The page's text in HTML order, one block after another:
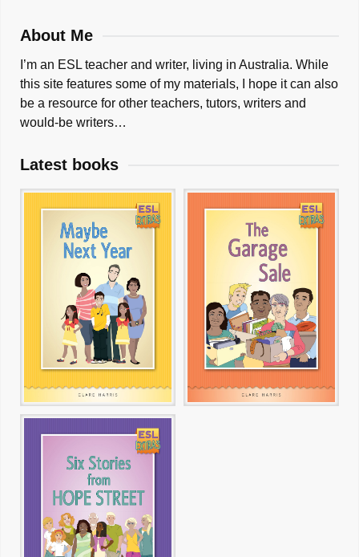
About Me
I’m an ESL teacher and writer, living in Australia. While
this site features some of my materials, I hope it can also
be a resource for other teachers, tutors, writers and
would-be writers…
Latest books